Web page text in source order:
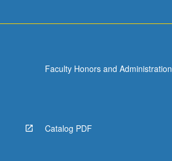
below.
Faculty Honors and Administration
Catalog PDF